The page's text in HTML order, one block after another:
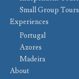
Small Group Tours
Experiences
Portugal
Azores
Madeira
About